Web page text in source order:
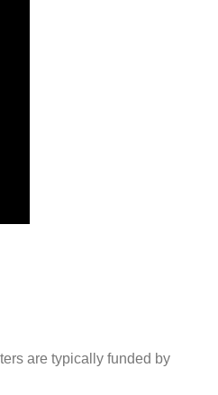
are typically funded by